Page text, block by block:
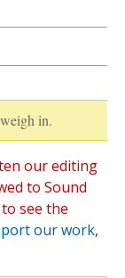
in.
our editing
to Sound
to see the
our work,